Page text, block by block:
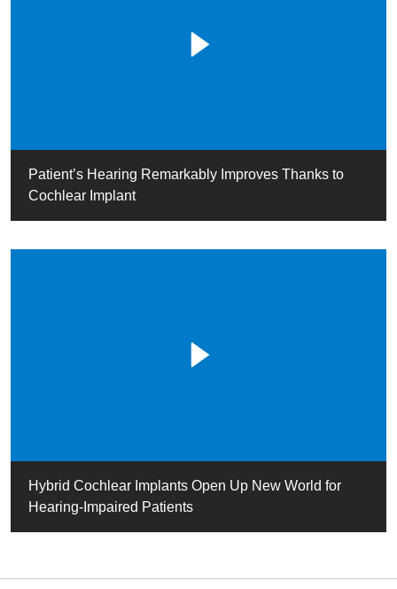
Patient’s Hearing Remarkably Improves Thanks to
Cochlear Implant
Hybrid Cochlear Implants Open Up New World for
Hearing-Impaired Patients